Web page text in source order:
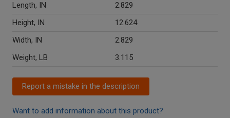
Length, IN
2.829
Height, IN
12.624
Width, IN
2.829
Weight, LB
3.115
Report a mistake in the description
Want to add information about this product?